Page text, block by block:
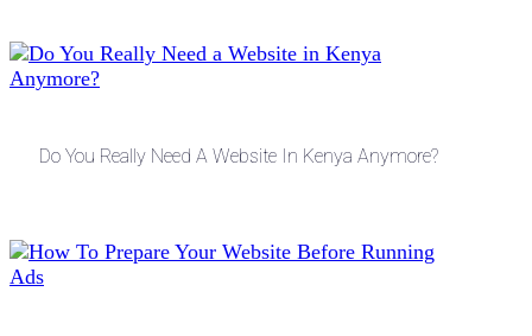
Do You Really Need A Website In Kenya Anymore?